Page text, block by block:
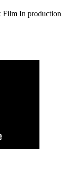
Film In production